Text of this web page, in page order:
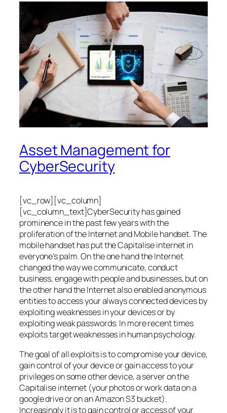
Asset Management for
CyberSecurity
[vc_row][vc_column]
[vc_column_text]CyberSecurity has gained
prominence in the past few years with the
proliferation of the Internet and Mobile handset. The
mobile handset has put the Capitalise internet in
everyone’s palm. On the one hand the Internet
changed the way we communicate, conduct
business, engage with people and businesses, but on
the other hand the Internet also enabled anonymous
entities to access your always connected devices by
exploiting weaknesses in your devices or by
exploiting weak passwords. In more recent times
exploits target weaknesses in human psychology.
The goal of all exploits is to compromise your device,
gain control of your device or gain access to your
privileges on some other device, a server on the
Capitalise internet (your photos or work data on a
google drive or on an Amazon S3 bucket).
Increasingly it is to gain control or access of your